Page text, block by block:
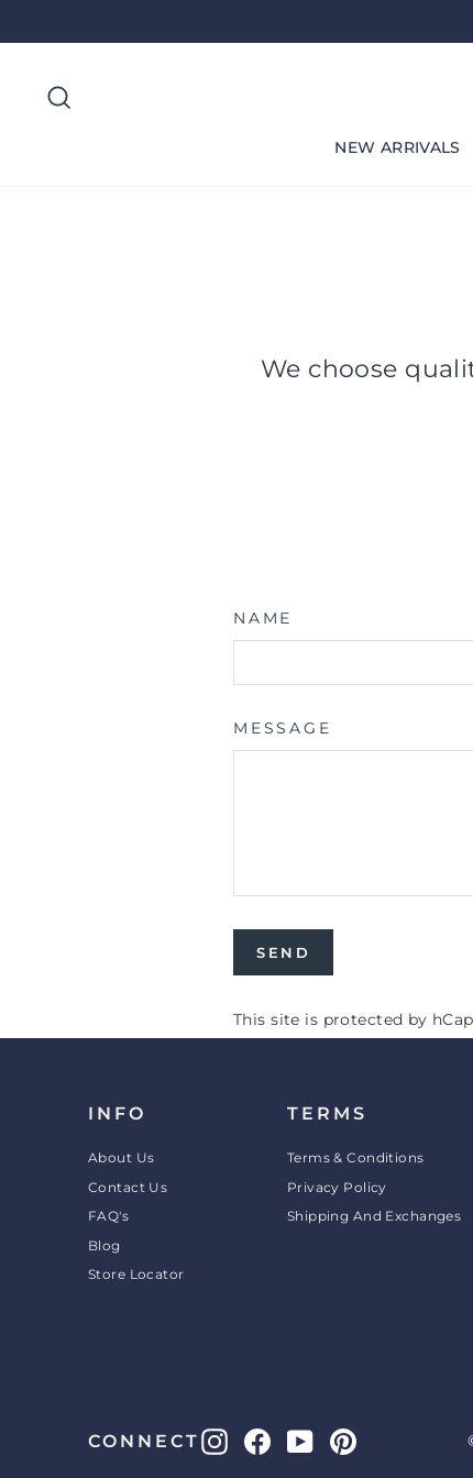
NEW ARRIVALS
We choose
NAME
MESSAGE
SEND
This site is protected by
INFO
About Us
Contact Us
FAQ's
Blog
Store Locator
TERMS
Terms & Conditions
Privacy Policy
Shipping And Exchanges
CONNECT InstagramFacebook
YouTubePinterest